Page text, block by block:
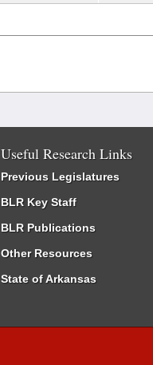
Useful Research Links
Previous Legislatures
BLR Key Staff
BLR Publications
Other Resources
State of Arkansas